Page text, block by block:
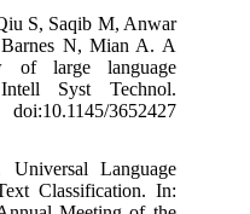
S, Saqib M, Anwar
N, Mian A. A
of large language
Syst Technol.
3652427
Language
Classification. In: